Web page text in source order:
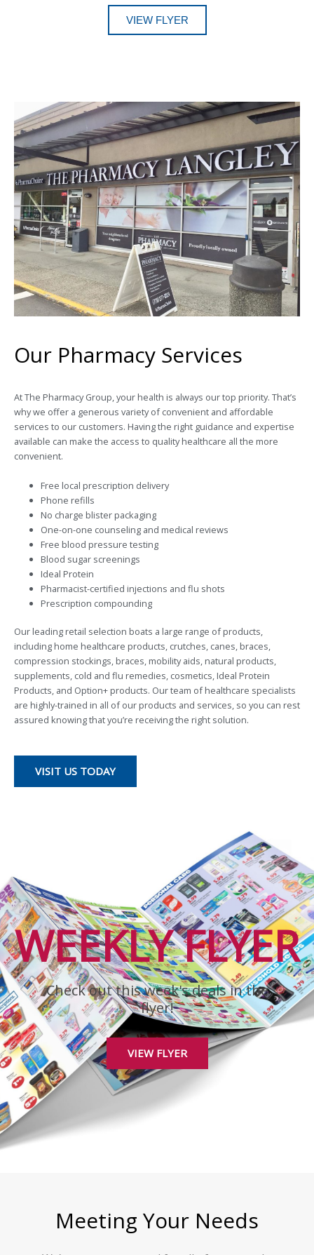
VIEW FLYER
Our Pharmacy Services
At The Pharmacy Group, your health is always our top priority. That’s
why we offer a generous variety of convenient and affordable
services to our customers. Having the right guidance and expertise
available can make the access to quality healthcare all the more
convenient.
Free local prescription delivery
Phone refills
No charge blister packaging
One-on-one counseling and medical reviews
Free blood pressure testing
Blood sugar screenings
Ideal Protein
Pharmacist-certified injections and flu shots
Prescription compounding
Our leading retail selection boats a large range of products,
including home healthcare products, crutches, canes, braces,
compression stockings, braces, mobility aids, natural products,
supplements, cold and flu remedies, cosmetics, Ideal Protein
Products, and Option+ products. Our team of healthcare specialists
are highly-trained in all of our products and services, so you can rest
assured knowing that you’re receiving the right solution.
VISIT US TODAY
WEEKLY FLYER
Check out this week's deals in the
flyer!
VIEW FLYER
Meeting Your Needs